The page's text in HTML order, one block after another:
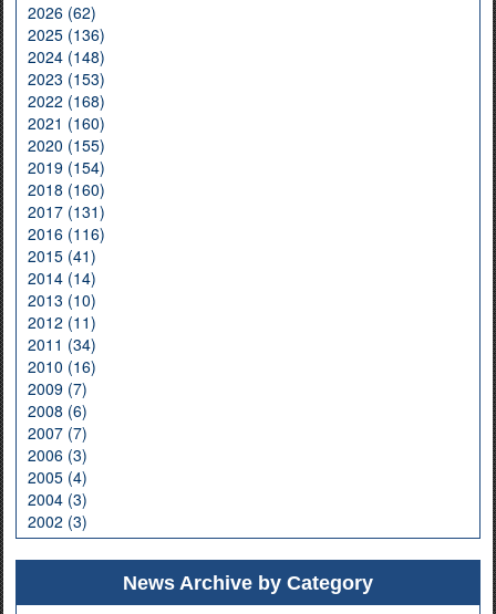
2026 (62)
2025 (136)
2024 (148)
2023 (153)
2022 (168)
2021 (160)
2020 (155)
2019 (154)
2018 (160)
2017 (131)
2016 (116)
2015 (41)
2014 (14)
2013 (10)
2012 (11)
2011 (34)
2010 (16)
2009 (7)
2008 (6)
2007 (7)
2006 (3)
2005 (4)
2004 (3)
2002 (3)
News Archive by Category